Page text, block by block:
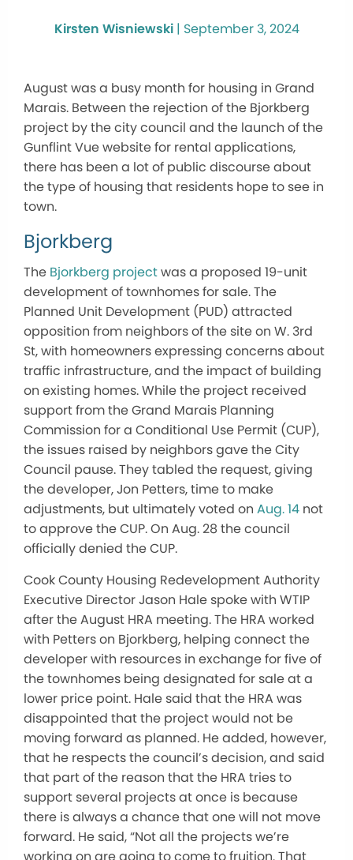
Kirsten Wisniewski| September 3, 2024
August was a busy month for housing in Grand
Marais. Between the rejection of the Bjorkberg
project by the city council and the launch of the
Gunflint Vue website for rental applications,
there has been a lot of public discourse about
the type of housing that residents hope to see in
town.
Bjorkberg
The Bjorkberg projectwas a proposed 19-unit
development of townhomes for sale. The
Planned Unit Development (PUD) attracted
opposition from neighbors of the site on W. 3rd
St, with homeowners expressing concerns about
traffic infrastructure, and the impact of building
on existing homes. While the project received
support from the Grand Marais Planning
Commission for a Conditional Use Permit (CUP),
the issues raised by neighbors gave the City
Council pause. They tabled the request, giving
the developer, Jon Petters, time to make
adjustments, but ultimately voted on Aug. 14 not
to approve the CUP. On Aug. 28 the council
officially denied the CUP.
Cook County Housing Redevelopment Authority
Executive Director Jason Hale spoke with WTIP
after the August HRA meeting. The HRA worked
with Petters on Bjorkberg, helping connect the
developer with resources in exchange for five of
the townhomes being designated for sale at a
lower price point. Hale said that the HRA was
disappointed that the project would not be
moving forward as planned. He added, however,
that he respects the council’s decision, and said
that part of the reason that the HRA tries to
support several projects at once is because
there is always a chance that one will not move
forward. He said, “Not all the projects we’re